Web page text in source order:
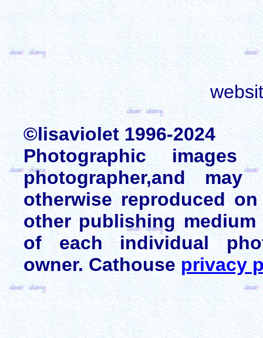
©lisaviolet 1996-2024
Photographic
photographer,and
otherwise reproduced
other publishing
of each individual
owner. Cathouse privacy